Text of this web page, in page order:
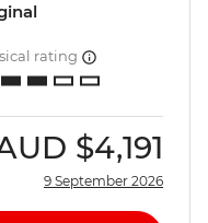
rating
$4,191
9 September 2026